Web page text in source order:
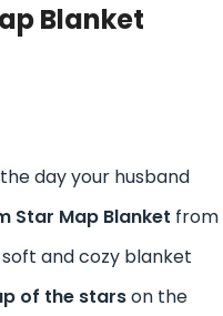
Blanket
day your husband
Star Map Blanket from
soft and cozy blanket
of the starson the